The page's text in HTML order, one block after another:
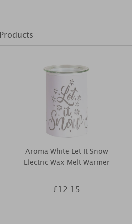
Aroma White Let It Snow
Electric Wax Melt Warmer
£12.15